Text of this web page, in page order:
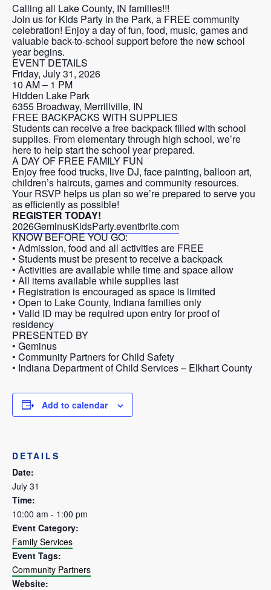
Calling all Lake County, IN families!!!
Join us for Kids Party in the Park, a FREE community
celebration! Enjoy a day of fun, food, music, games and
valuable back-to-school support before the new school
year begins.
EVENT DETAILS
Friday, July 31, 2026
10 AM – 1 PM
Hidden Lake Park
6355 Broadway, Merrillville, IN
FREE BACKPACKS WITH SUPPLIES
Students can receive a free backpack filled with school
supplies. From elementary through high school, we’re
here to help start the school year prepared.
A DAY OF FREE FAMILY FUN
Enjoy free food trucks, live DJ, face painting, balloon art,
children’s haircuts, games and community resources.
Your RSVP helps us plan so we’re prepared to serve you
as efficiently as possible!
REGISTER TODAY!
2026GeminusKidsParty.eventbrite.com
KNOW BEFORE YOU GO:
• Admission, food and all activities are FREE
• Students must be present to receive a backpack
• Activities are available while time and space allow
• All items available while supplies last
• Registration is encouraged as space is limited
• Open to Lake County, Indiana families only
• Valid ID may be required upon entry for proof of
residency
PRESENTED BY
• Geminus
• Community Partners for Child Safety
• Indiana Department of Child Services – Elkhart County
Add to calendar
DETAILS
Date:
July 31
Time:
10:00 am - 1:00 pm
Event Category:
Family Services
Event Tags:
Community Partners
Website: